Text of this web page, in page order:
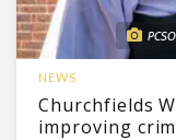
NEWS
Churchfields
improving